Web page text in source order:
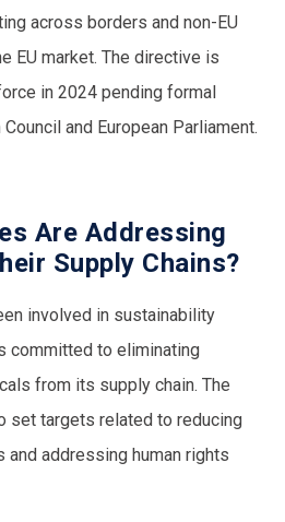
across borders and non-EU
EU market. The directive is
in 2024 pending formal
and European Parliament.
Are Addressing
Supply Chains?
involved in sustainability
committed to eliminating
from its supply chain. The
set targets related to reducing
and addressing human rights